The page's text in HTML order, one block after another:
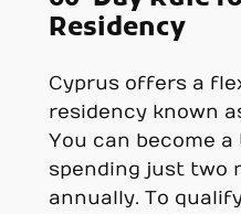
Residency
Cyprus offers a
residency known
You can become
spending just two
annually. To